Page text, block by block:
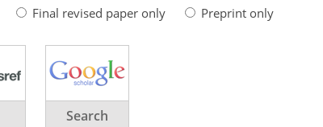
Final revised paper only Preprint only
Search